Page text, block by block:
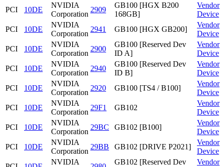
PCI
10DE
NVIDIA
Corporation
2909
GB100 [HGX B200
168GB]
Vendor
Device
PCI
10DE
NVIDIA
Corporation
2941 GB100 [HGX GB200]
Vendor
Device
PCI
10DE
NVIDIA
Corporation
2900
GB100 [Reserved Dev
ID A]
Vendor
Device
PCI
10DE
NVIDIA
Corporation
2940
GB100 [Reserved Dev
ID B]
Vendor
Device
PCI
10DE
NVIDIA
Corporation
2920 GB100 [TS4 / B100]
Vendor
Device
PCI
10DE
NVIDIA
Corporation
29F1 GB102
Vendor
Device
PCI
10DE
NVIDIA
Corporation
29BC GB102 [B100]
Vendor
Device
PCI
10DE
NVIDIA
Corporation
29BB GB102 [DRIVE P2021]
Vendor
Device
NVIDIA
GB102 [Reserved Dev
Vendor